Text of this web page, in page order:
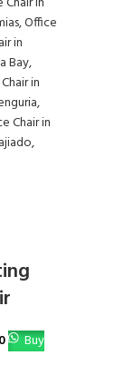
Buy